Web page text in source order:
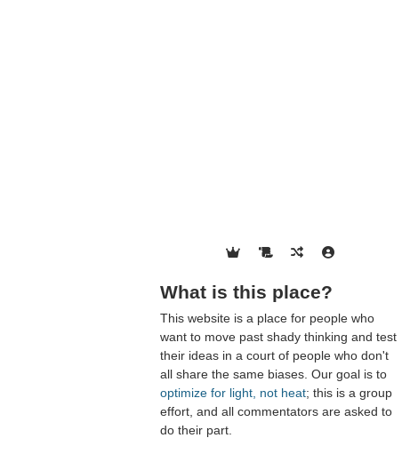
What is this place?
This website is a place for people who
want to move past shady thinking and test
their ideas in a court of people who don't
all share the same biases. Our goal is to
optimize for light, not heat; this is a group
effort, and all commentators are asked to
do their part.